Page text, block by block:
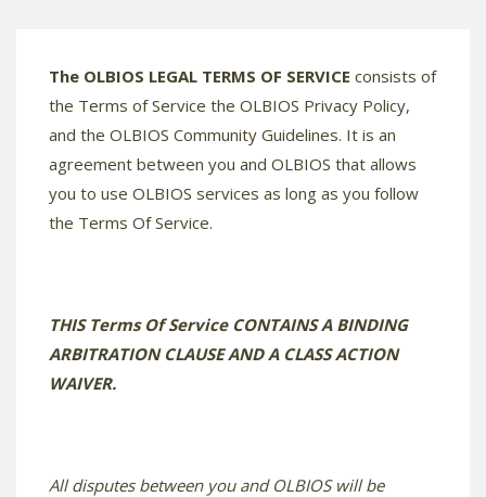
The OLBIOS LEGAL TERMS OF SERVICE consists of
the Terms of Service the OLBIOS Privacy Policy,
and the OLBIOS Community Guidelines. It is an
agreement between you and OLBIOS that allows
you to use OLBIOS services as long as you follow
the Terms Of Service.
THIS Terms Of Service CONTAINS A BINDING
ARBITRATION CLAUSE AND A CLASS ACTION
WAIVER.
All disputes between you and OLBIOS will be